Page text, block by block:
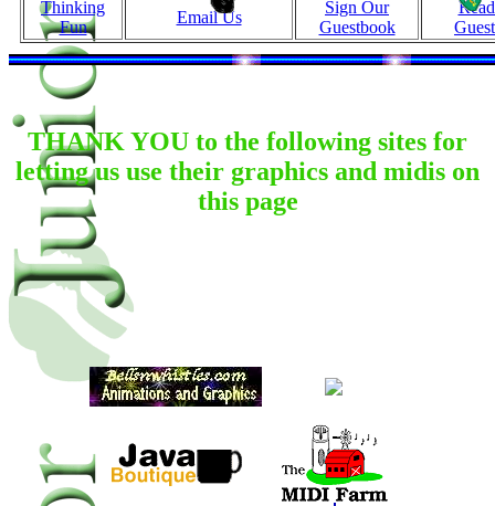
Thinking
Fun
Email Us
Sign Our
Guestbook
THANK YOU to the following sites for
letting us use their graphics and midis on
this page